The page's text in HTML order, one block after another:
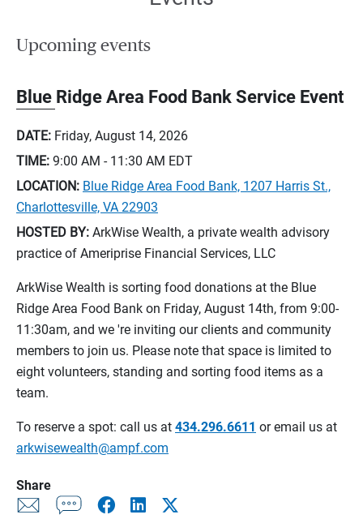
Upcoming events
Blue Ridge Area Food Bank Service Event
DATE: Friday, August 14, 2026
TIME: 9:00 AM - 11:30 AM EDT
LOCATION: Blue Ridge Area Food Bank, 1207 Harris St.,
Charlottesville, VA 22903
HOSTED BY: ArkWise Wealth, a private wealth advisory
practice of Ameriprise Financial Services, LLC
ArkWise Wealth is sorting food donations at the Blue
Ridge Area Food Bank on Friday, August 14th, from 9:00-
11:30am, and we 're inviting our clients and community
members to join us. Please note that space is limited to
eight volunteers, standing and sorting food items as a
team.
To reserve a spot: call us at 434.296.6611 or email us at
arkwisewealth@ampf.com
Share